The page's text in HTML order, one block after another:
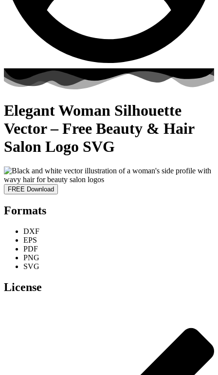
Elegant Woman Silhouette
Vector – Free Beauty & Hair
Salon Logo SVG
FREE Download
Formats
DXF
EPS
PDF
PNG
SVG
License